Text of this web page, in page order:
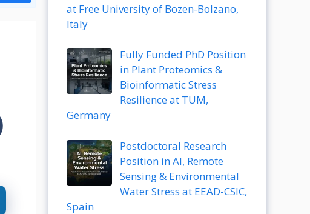
at Free University of Bozen-Bolzano,
Italy
Fully Funded PhD Position
in Plant Proteomics &
Bioinformatic Stress
Resilience at TUM,
Germany
Postdoctoral Research
Position in AI, Remote
Sensing & Environmental
Water Stress at EEAD-CSIC,
Spain